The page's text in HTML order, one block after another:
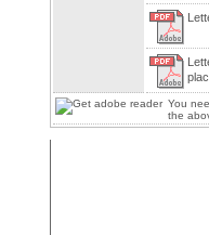
You
the